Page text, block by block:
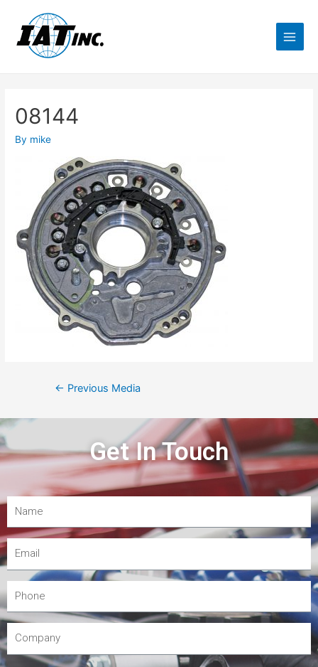
08144
By mike
← Previous Media
Get In Touch